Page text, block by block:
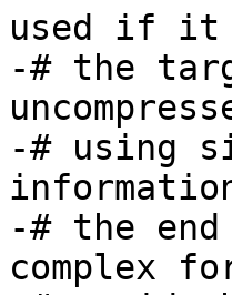
used if it
-# the
-# using
-# the
complex